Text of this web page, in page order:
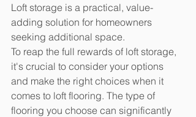
Loft storage is a practical, value-
adding solution for homeowners
seeking additional space.
To reap the full rewards of loft storage,
it's crucial to consider your options
and make the right choices when it
comes to loft flooring. The type of
flooring you choose can significantly